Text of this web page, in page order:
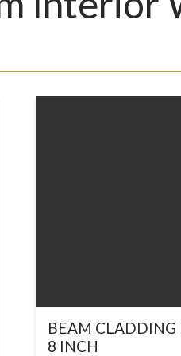
BEAM CLADDING
8 INCH